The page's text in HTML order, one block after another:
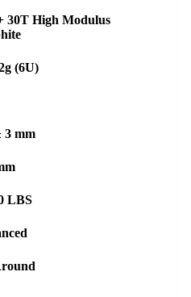
30T High Modulus
(6U)
3 mm
LBS